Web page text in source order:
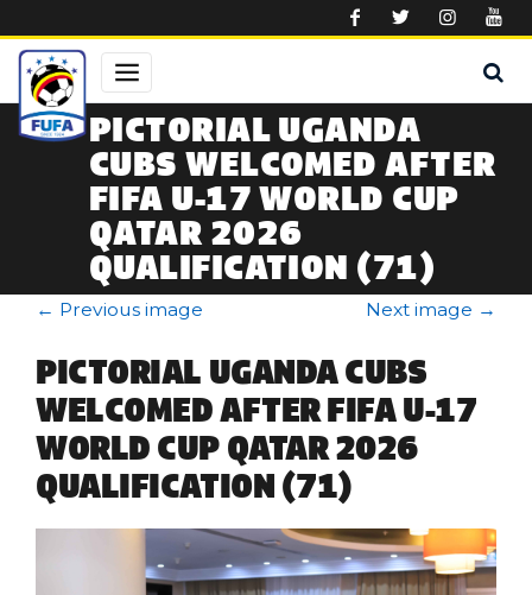
PICTORIAL UGANDA
CUBS WELCOMED AFTER
FIFA U-17 WORLD CUP
QATAR 2026
QUALIFICATION (71)
← Previous image Next image →
PICTORIAL UGANDA CUBS
WELCOMED AFTER FIFA U-17
WORLD CUP QATAR 2026
QUALIFICATION (71)